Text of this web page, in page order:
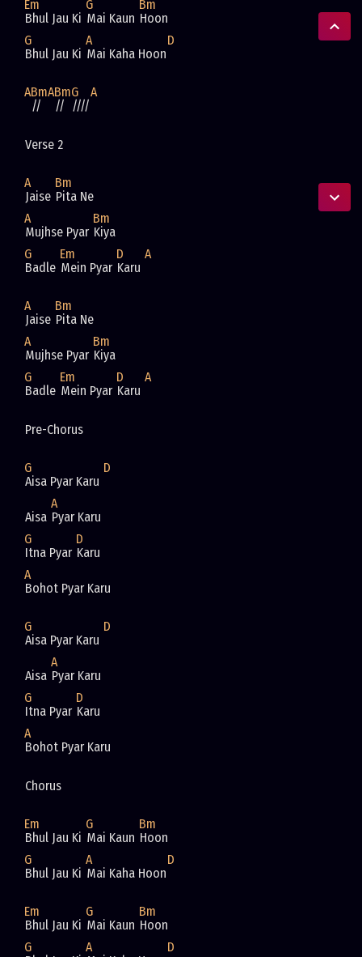
Em G
Bm
Bhul Jau Ki Mai Kaun Hoon
G
A
D
Bhul Jau Ki Mai Kaha Hoon
ABmABmG
A
//
// ////
Verse 2
A
Bm
Jaise Pita Ne
A
Bm
Mujhse Pyar Kiya
G
Em D
A
Badle Mein Pyar Karu
A
Bm
Jaise Pita Ne
A
Bm
Mujhse Pyar Kiya
G
Em D
A
Badle Mein Pyar Karu
Pre-Chorus
G
D
Aisa Pyar Karu
A
Aisa Pyar Karu
G
D
Itna Pyar Karu
A
Bohot Pyar Karu
G
D
Aisa Pyar Karu
A
Aisa Pyar Karu
G
D
Itna Pyar Karu
A
Bohot Pyar Karu
Chorus
Em G
Bm
Bhul Jau Ki Mai Kaun Hoon
G
A
D
Bhul Jau Ki Mai Kaha Hoon
Em G
Bm
Bhul Jau Ki Mai Kaun Hoon
G
A
D